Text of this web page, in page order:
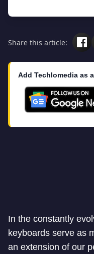
Share this article:
Add Techlomedia as
In the constantly
keyboards serve as
an extension of our